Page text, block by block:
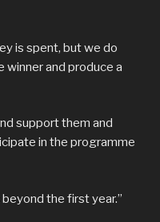
is spent, but we do
and produce a
support them and
in the programme
the first year.”